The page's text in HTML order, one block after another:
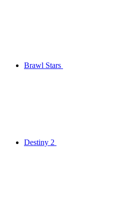
Brawl Stars
Destiny 2